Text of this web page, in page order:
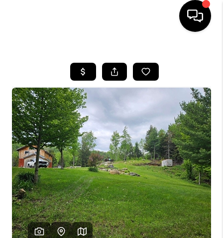
SEARCH LISTINGS
BUYING
SELLING
FINANCING
HOME VALUE
WHO WE ARE
REVIEWS
CAREERS